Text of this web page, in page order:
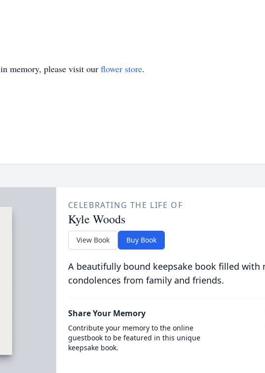
in memory, please visit our flower store.
CELEBRATING THE LIFE OF
Kyle Woods
View Book Buy Book
A beautifully bound keepsake book filled with
condolences from family and friends.
Share Your Memory
Contribute your memory to the online
guestbook to be featured in this unique
keepsake book.